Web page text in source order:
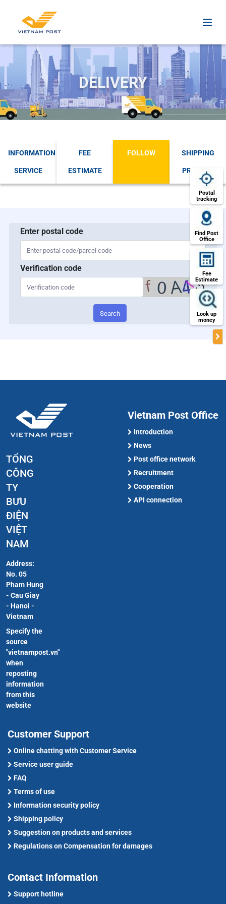
DELIVERY
INFORMATION
SERVICE
FEE
ESTIMATE
FOLLOW SHIPPING
PROCESS
Enter postal code
Verification code
Search
TỔNG
CÔNG
TY
BƯU
ĐIỆN
VIỆT
NAM
Address:
No. 05
Pham Hung
- Cau Giay
- Hanoi -
Vietnam
Specify the
source
"vietnampost.vn"
when
reposting
information
from this
website
Vietnam Post Office
Introduction
News
Post office network
Recruitment
Cooperation
API connection
Customer Support
Online chatting with Customer Service
Service user guide
FAQ
Terms of use
Information security policy
Shipping policy
Suggestion on products and services
Regulations on Compensation for damages
Contact Information
Support hotline
Postal
tracking
Find Post
Office
Fee
Estimate
Look up
money